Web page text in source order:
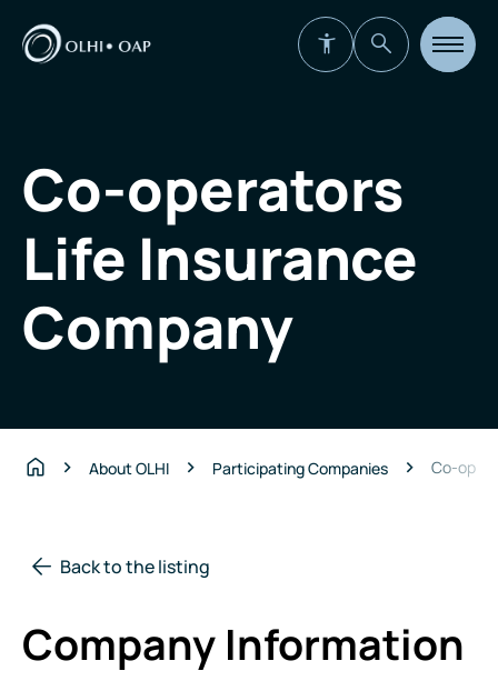
Open
site
Co-operators
Life Insurance
Company
About OLHI Participating Companies Co-
Back to the listing
Company Information